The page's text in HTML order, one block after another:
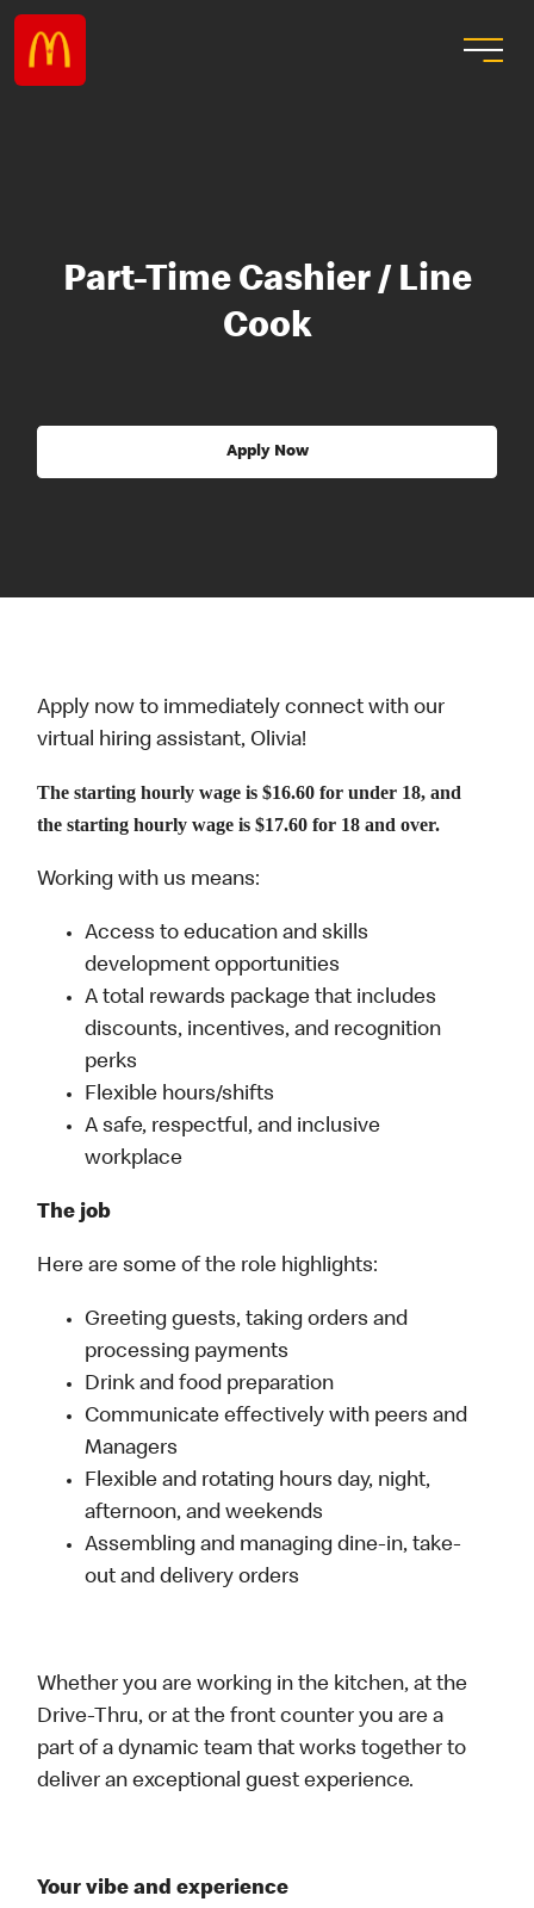
Part-Time Cashier / Line
Cook
Apply Now
Apply now to immediately connect with our
virtual hiring assistant, Olivia!
The starting hourly wage is $16.60 for under 18, and
the starting hourly wage is $17.60 for 18 and over.
Working with us means:
Access to education and skills
development opportunities
A total rewards package that includes
discounts, incentives, and recognition
perks
Flexible hours/shifts
A safe, respectful, and inclusive
workplace
The job
Here are some of the role highlights:
Greeting guests, taking orders and
processing payments
Drink and food preparation
Communicate effectively with peers and
Managers
Flexible and rotating hours day, night,
afternoon, and weekends
Assembling and managing dine-in, take-
out and delivery orders
Whether you are working in the kitchen, at the
Drive-Thru, or at the front counter you are a
part of a dynamic team that works together to
deliver an exceptional guest experience.
Your vibe and experience